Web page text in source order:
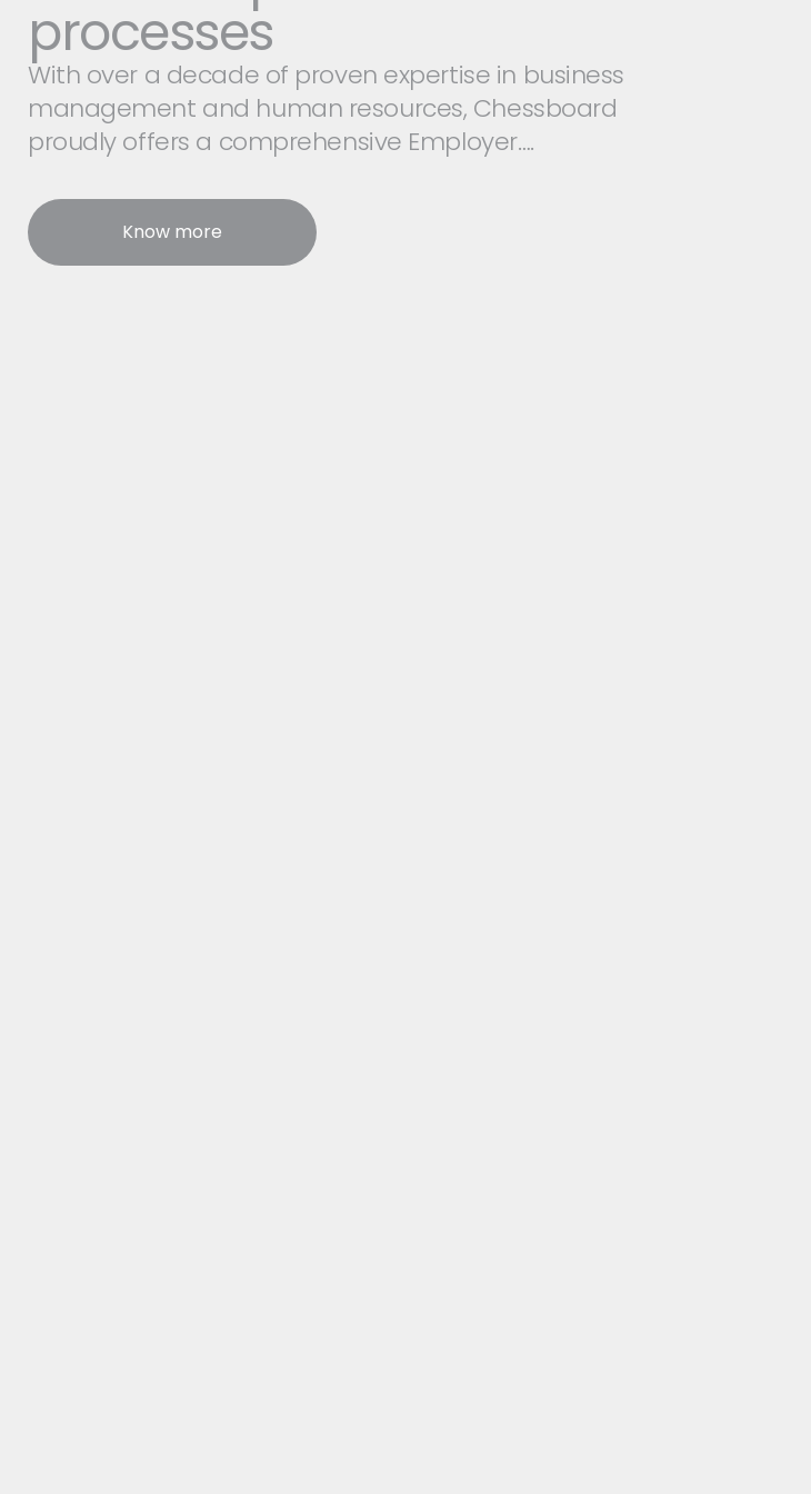
processes
With over a decade of proven expertise in business
management and human resources, Chessboard
proudly offers a comprehensive Employer….
Know more